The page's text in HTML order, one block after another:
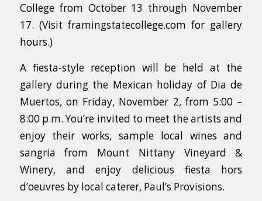
College from October 13 through November
17. (Visit framingstatecollege.com for gallery
hours.)
A fiesta-style reception will be held at the
gallery during the Mexican holiday of Dia de
Muertos, on Friday, November 2, from 5:00 –
8:00 p.m. You’re invited to meet the artists and
enjoy their works, sample local wines and
sangria from Mount Nittany Vineyard &
Winery, and enjoy delicious fiesta hors
d’oeuvres by local caterer, Paul’s Provisions.